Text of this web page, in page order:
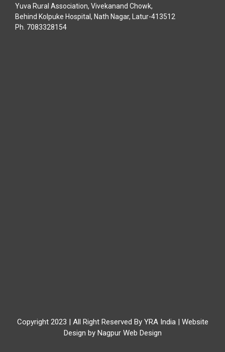
Yuva Rural Association, Vivekanand Chowk,
Behind Kolpuke Hospital, Nath Nagar, Latur-413512
Ph. 7083328154
Copyright 2023 | All Right Reserved By YRA India | Website
Design by Nagpur Web Design